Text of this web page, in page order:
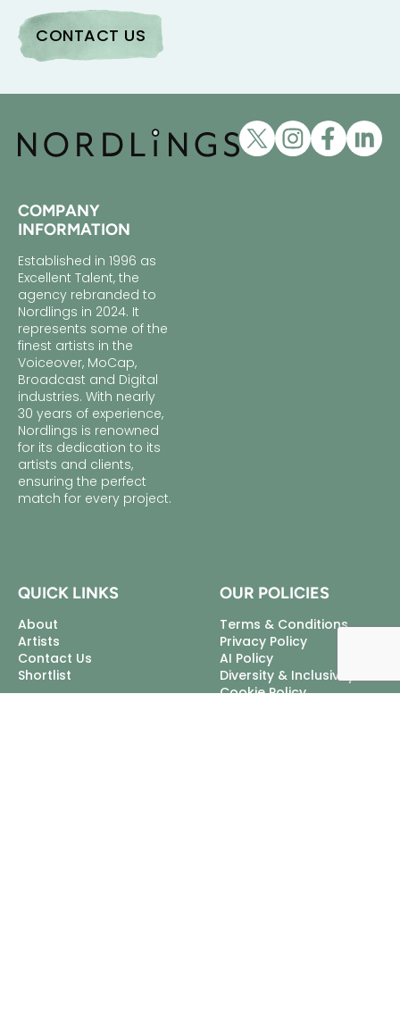
COMPANY
INFORMATION
Established in 1996 as
Excellent Talent, the
agency rebranded to
Nordlings in 2024. It
represents some of the
finest artists in the
Voiceover, MoCap,
Broadcast and Digital
industries. With nearly
30 years of experience,
Nordlings is renowned
for its dedication to its
artists and clients,
ensuring the perfect
match for every project.
QUICK LINKS
About
Artists
Contact Us
Shortlist
OUR POLICIES
Terms & Conditions
Privacy Policy
AI Policy
Diversity & Inclusivity
Cookie Policy